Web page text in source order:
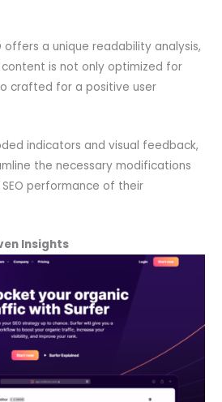
offers a unique readability analysis,
is not only optimized for
crafted for a positive user
indicators and visual feedback,
the necessary modifications
performance of their
Insights